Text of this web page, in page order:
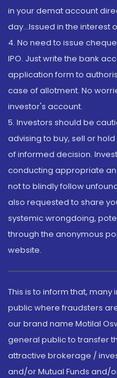
in your demat account
day...Issued in the interest
4. No need to issue
IPO. Just write the bank
application form to
case of allotment. No
investor's account.
5. Investors should be
advising to buy, sell or
of informed decision.
conducting appropriate
not to blindly follow
also requested to share
systemic wrongdoing,
through the anonymous
website.
This is to inform that,
public where fraudsters
our brand name Motilal
general public to transfer
attractive brokerage /
and/or Mutual Funds and/